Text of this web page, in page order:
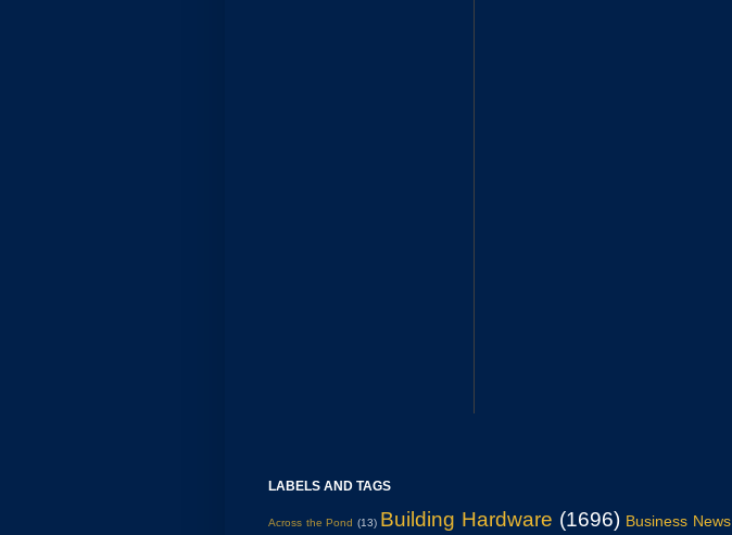
LABELS AND TAGS
Across the Pond (13) Building Hardware (1696) Business News